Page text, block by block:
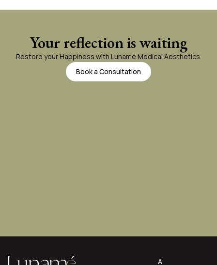
Your reflection is waiting
Restore your Happiness with Lunamé Medical Aesthetics.
Book a Consultation
A